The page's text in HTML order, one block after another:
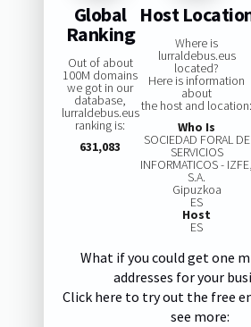
Global
Ranking
Out of about
100M domains
we got in our
database,
lurraldebus.eus
ranking is:
631,083
Host
Where is
lurraldebus.eus
located?
Here is information
about
the host and location:
Who Is
SOCIEDAD FORAL DE
SERVICIOS
INFORMATICOS - IZFE,
S.A.
Gipuzkoa
ES
Host
ES
What if you could get one
addresses for your
Click here to try out the free
see more: